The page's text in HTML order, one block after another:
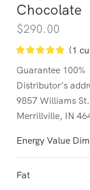
Chocolate
$290.00
(1
Guarantee 100%
Distributor’s
9857 Williams St.
Merrillville, IN
Energy Value
Fat